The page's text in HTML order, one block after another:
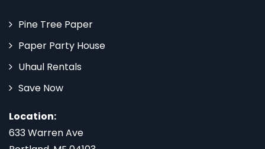
Pine Tree Paper
Paper Party House
Uhaul Rentals
Save Now
Location:
633 Warren Ave